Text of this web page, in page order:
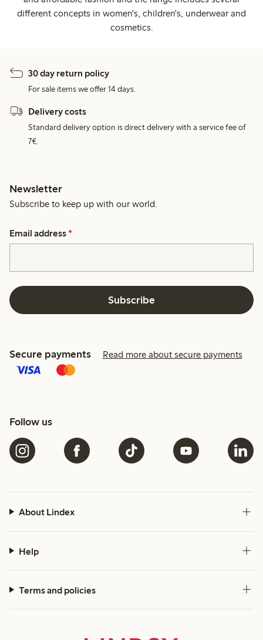
different concepts in women's, children's, underwear and
cosmetics.
30 day return policy
For sale items we offer 14 days.
Delivery costs
Standard delivery option is direct delivery with a service fee of
7€.
Newsletter
Subscribe to keep up with our world.
Email address *
Subscribe
Secure payments Read more about secure payments
Follow us
About Lindex
Help
Terms and policies